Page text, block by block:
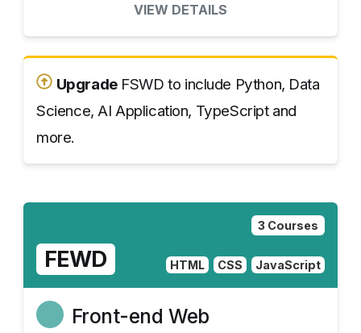
VIEW DETAILS
UpgradeFSWD to include Python, Data
Science, AI Application, TypeScript and
more.
3 Courses
FEWD HTML CSS JavaScript
Front-end Web